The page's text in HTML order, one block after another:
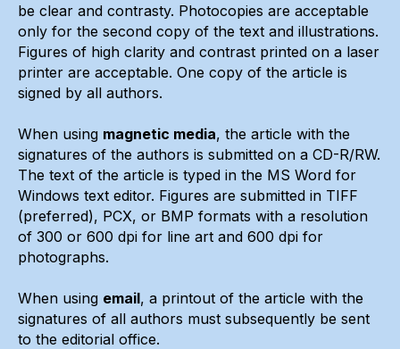
be clear and contrasty. Photocopies are acceptable
only for the second copy of the text and illustrations.
Figures of high clarity and contrast printed on a laser
printer are acceptable. One copy of the article is
signed by all authors.
When using magnetic media, the article with the
signatures of the authors is submitted on a CD-R/RW.
The text of the article is typed in the MS Word for
Windows text editor. Figures are submitted in TIFF
(preferred), PCX, or BMP formats with a resolution
of 300 or 600 dpi for line art and 600 dpi for
photographs.
When using email, a printout of the article with the
signatures of all authors must subsequently be sent
to the editorial office.